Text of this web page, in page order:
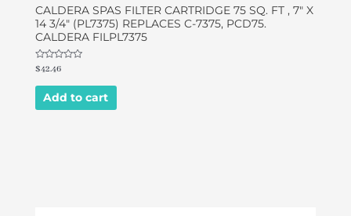
CALDERA SPAS FILTER CARTRIDGE 75 SQ. FT , 7″ X
14 3/4″ (PL7375) REPLACES C-7375, PCD75.
CALDERA FILPL7375
Rated
0
out
$42.46
Add to cart